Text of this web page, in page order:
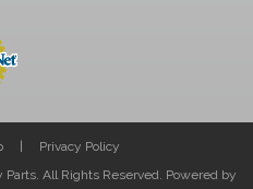
Privacy Policy
All Rights Reserved. Powered by